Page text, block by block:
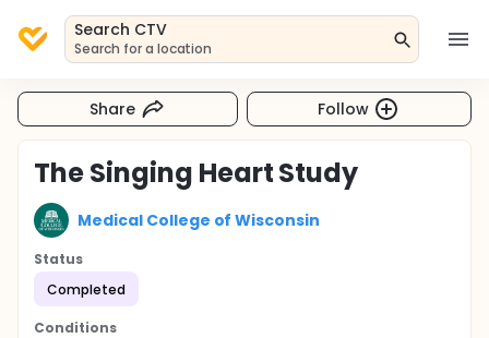
Search CTV
Search for a location
Share Follow
The Singing Heart Study
Medical College of Wisconsin
Status
Completed
Conditions